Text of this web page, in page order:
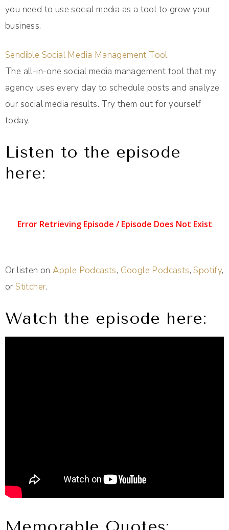
you need to use social media as a tool to grow your
business.
Sendible Social Media Management Tool
The all-in-one social media management tool that my
agency uses every day to schedule posts and analyze
our social media results. Try them out for yourself
today.
Listen to the episode
here:
Or listen onApple Podcasts, Google Podcasts,Spotify,
orStitcher.
Watch the episode here: